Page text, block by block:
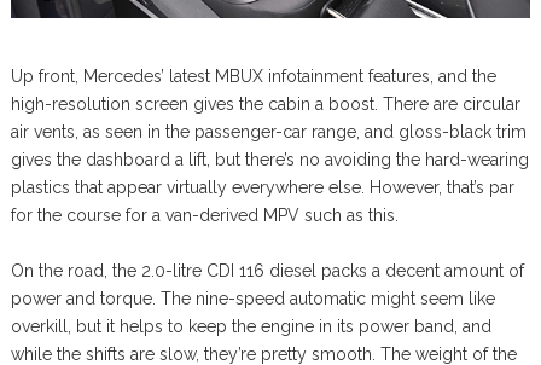
Up front, Mercedes’ latest MBUX infotainment features, and the
high-resolution screen gives the cabin a boost. There are circular
air vents, as seen in the passenger-car range, and gloss-black trim
gives the dashboard a lift, but there’s no avoiding the hard-wearing
plastics that appear virtually everywhere else. However, that’s par
for the course for a van-derived MPV such as this.
On the road, the 2.0-litre CDI 116 diesel packs a decent amount of
power and torque. The nine-speed automatic might seem like
overkill, but it helps to keep the engine in its power band, and
while the shifts are slow, they’re pretty smooth. The weight of the